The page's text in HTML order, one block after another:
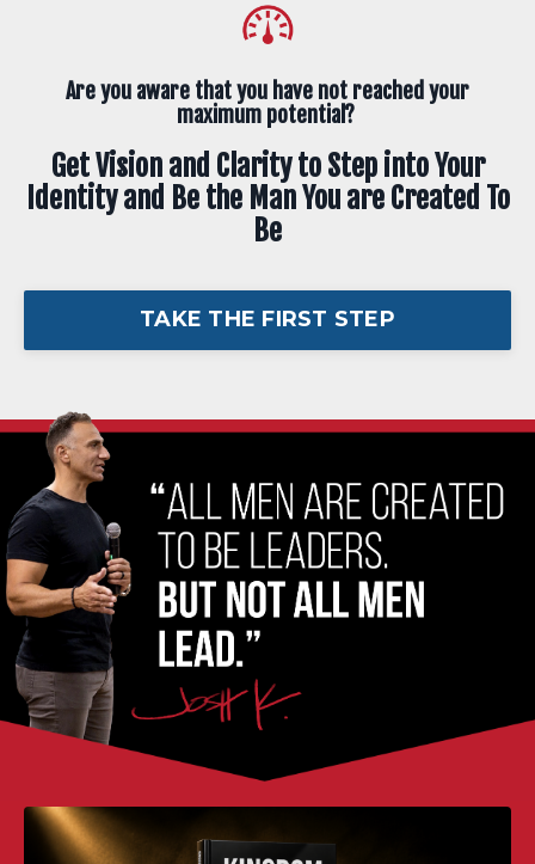
Are you aware that you have not reached your
maximum potential?
Get Vision and Clarity to Step into Your
Identity and Be the Man You are Created To
Be
TAKE THE FIRST STEP